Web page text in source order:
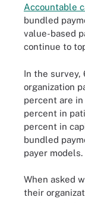
Accountable
bundled
value-based
continue to
In the survey,
organization
percent are
percent in
percent in
bundled
payer models.
When asked
their